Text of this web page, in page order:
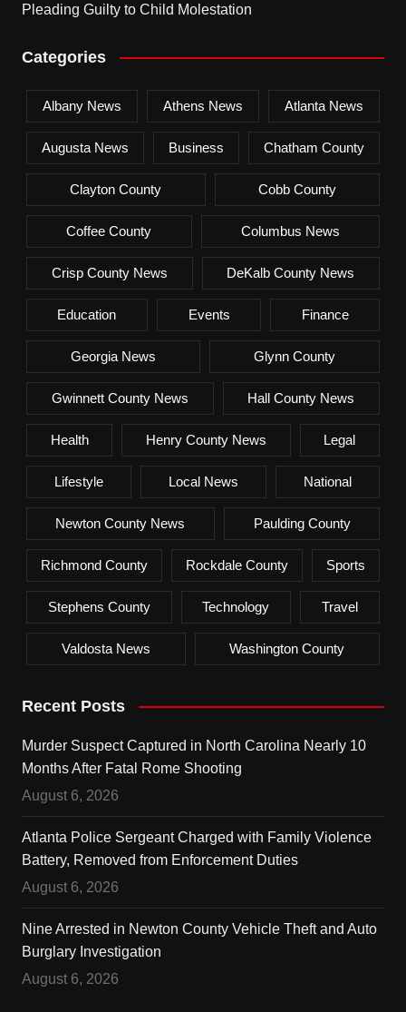
Pleading Guilty to Child Molestation
Categories
Albany News Athens News Atlanta News
Augusta News Business Chatham County
Clayton County Cobb County
Coffee County Columbus News
Crisp County News DeKalb County News
Education Events Finance
Georgia News Glynn County
Gwinnett County News Hall County News
Health Henry County News Legal
Lifestyle Local News National
Newton County News Paulding County
Richmond County Rockdale County Sports
Stephens County Technology Travel
Valdosta News Washington County
Recent Posts
Murder Suspect Captured in North Carolina Nearly 10
Months After Fatal Rome Shooting
August 6, 2026
Atlanta Police Sergeant Charged with Family Violence
Battery, Removed from Enforcement Duties
August 6, 2026
Nine Arrested in Newton County Vehicle Theft and Auto
Burglary Investigation
August 6, 2026